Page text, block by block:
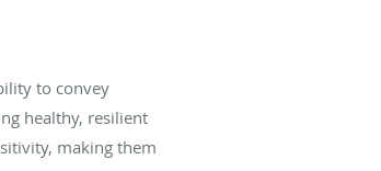
to convey
healthy, resilient
making them